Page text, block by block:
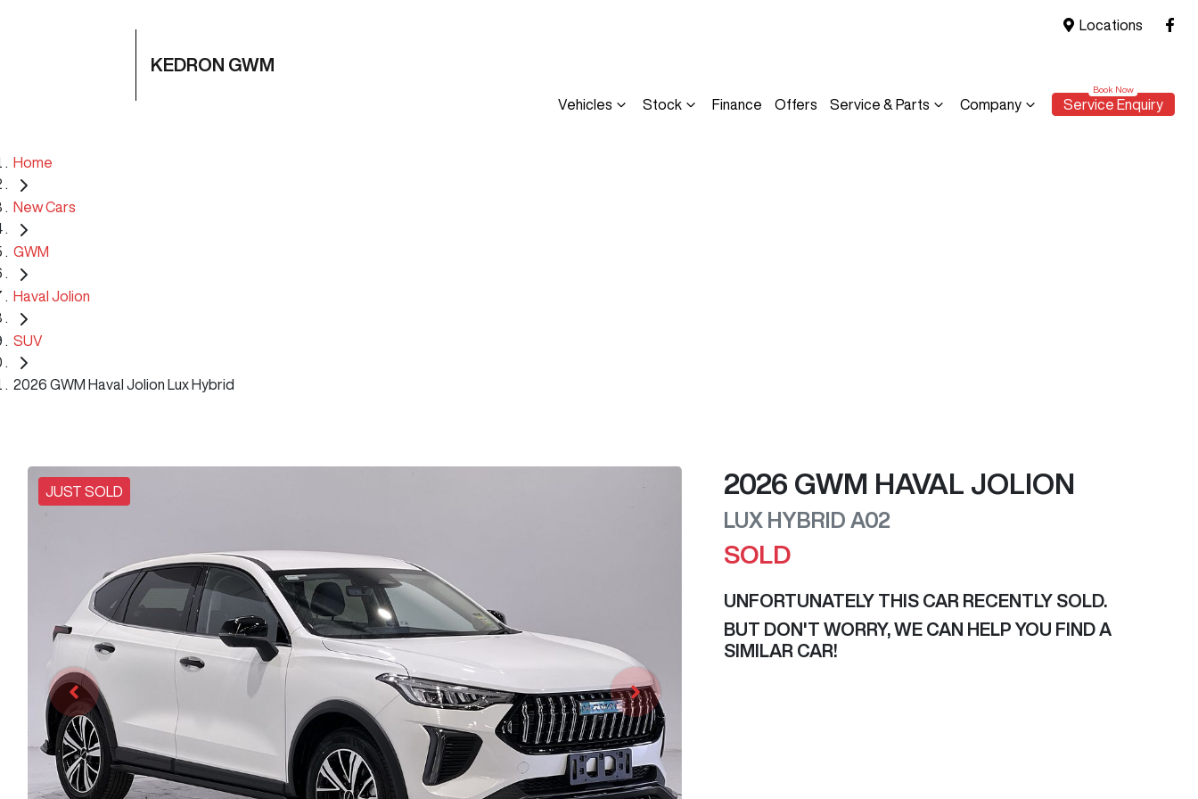
Locations
KEDRON GWM
Vehicles Stock Finance Offers Service & Parts Company Service Enquiry
Home
New Cars
GWM
Haval Jolion
SUV
2026 GWM Haval Jolion Lux Hybrid
JUST SOLD 2026 GWM HAVAL JOLION
LUX HYBRID A02
SOLD
UNFORTUNATELY THIS CAR RECENTLY SOLD.
BUT DON'T WORRY, WE CAN HELP YOU FIND A
SIMILAR CAR!